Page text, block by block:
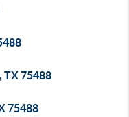
TX 75488
75488